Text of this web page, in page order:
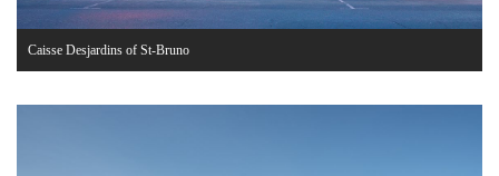
Caisse Desjardins of St-Bruno